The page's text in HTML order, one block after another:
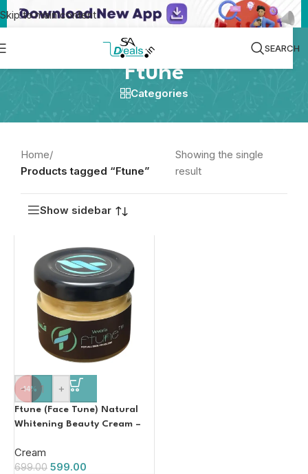
Skip to main content
SEARCH
Ftune
Categories
Home/
Products tagged “Ftune”
Showing the single
result
Show sidebar
-14%
- +
Ftune (Face Tune) Natural
Whitening Beauty Cream –
Cream
699.00 599.00